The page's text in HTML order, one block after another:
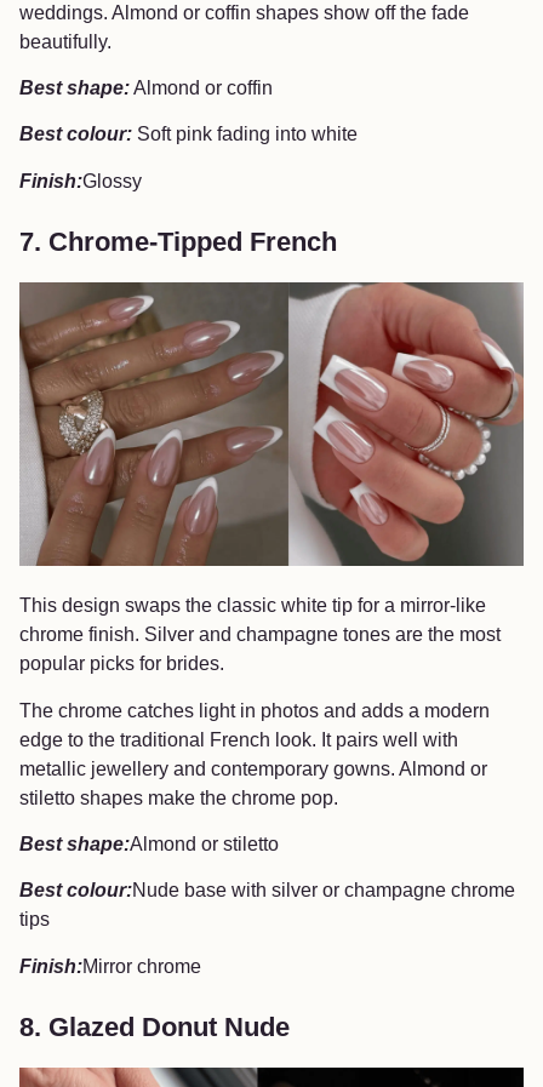
weddings. Almond or coffin shapes show off the fade
beautifully.
Best shape:Almond or coffin
Best colour: Soft pink fading into white
Finish:Glossy
7. Chrome-Tipped French
This design swaps the classic white tip for a mirror-like
chrome finish. Silver and champagne tones are the most
popular picks for brides.
The chrome catches light in photos and adds a modern
edge to the traditional French look. It pairs well with
metallic jewellery and contemporary gowns. Almond or
stiletto shapes make the chrome pop.
Best shape:Almond or stiletto
Best colour:Nude base with silver or champagne chrome
tips
Finish:Mirror chrome
8. Glazed Donut Nude